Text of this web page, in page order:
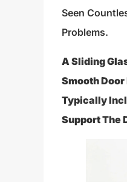
Seen
Problems.
A Sliding
Smooth
Typically
Support The